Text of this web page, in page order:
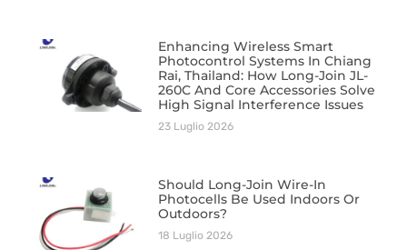
Enhancing Wireless Smart
Photocontrol Systems In Chiang
Rai, Thailand: How Long-Join JL-
260C And Core Accessories Solve
High Signal Interference Issues
23 Luglio 2026
Should Long-Join Wire-In
Photocells Be Used Indoors Or
Outdoors?
18 Luglio 2026